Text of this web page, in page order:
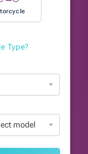
Type?
model